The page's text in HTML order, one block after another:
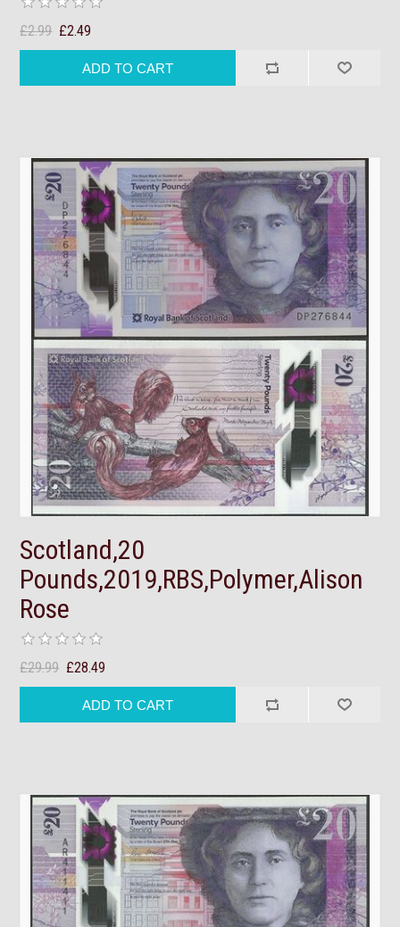
£2.99 £2.49
Scotland,20
Pounds,2019,RBS,Polymer,Alison
Rose
£29.99 £28.49